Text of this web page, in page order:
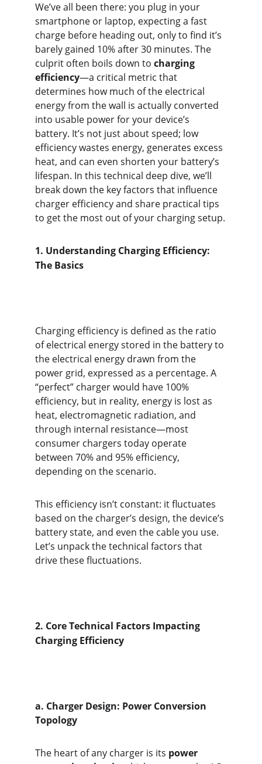
We’ve all been there: you plug in your
smartphone or laptop, expecting a fast
charge before heading out, only to find it’s
barely gained 10% after 30 minutes. The
culprit often boils down to charging
efficiency—a critical metric that
determines how much of the electrical
energy from the wall is actually converted
into usable power for your device’s
battery. It’s not just about speed; low
efficiency wastes energy, generates excess
heat, and can even shorten your battery’s
lifespan. In this technical deep dive, we’ll
break down the key factors that influence
charger efficiency and share practical tips
to get the most out of your charging setup.
1. Understanding Charging Efficiency:
The Basics
Charging efficiency is defined as the ratio
of electrical energy stored in the battery to
the electrical energy drawn from the
power grid, expressed as a percentage. A
“perfect” charger would have 100%
efficiency, but in reality, energy is lost as
heat, electromagnetic radiation, and
through internal resistance—most
consumer chargers today operate
between 70% and 95% efficiency,
depending on the scenario.
This efficiency isn’t constant: it fluctuates
based on the charger’s design, the device’s
battery state, and even the cable you use.
Let’s unpack the technical factors that
drive these fluctuations.
2. Core Technical Factors Impacting
Charging Efficiency
a. Charger Design: Power Conversion
Topology
The heart of any charger is its power